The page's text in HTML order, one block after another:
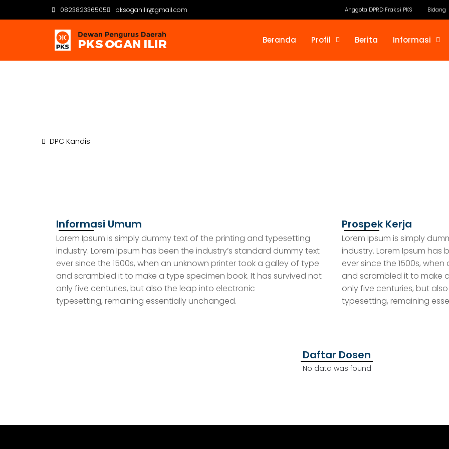
082382336505 pksoganilir@gmail.com Anggota DPRD Fraksi PKS Bidang
Beranda Profil Berita Informasi
DPC Kandis
Informasi Umum
Lorem Ipsum is simply dummy text of the printing and typesetting
industry. Lorem Ipsum has been the industry’s standard dummy text
ever since the 1500s, when an unknown printer took a galley of type
and scrambled it to make a type specimen book. It has survived not
only five centuries, but also the leap into electronic
typesetting, remaining essentially unchanged.
Prospek Kerja
Lorem Ipsum is simply
industry. Lorem Ipsum has
ever since the 1500s,
and scrambled it to make
only five centuries, but
typesetting, remaining
Daftar Dosen
No data was found
DOWNLOAD